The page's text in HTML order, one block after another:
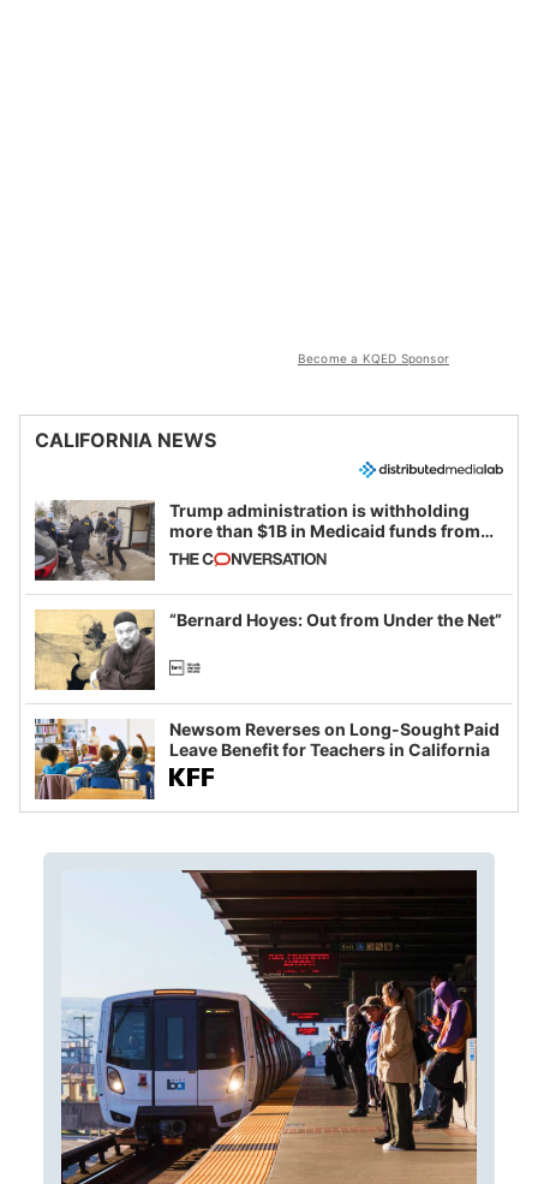
Become a KQED Sponsor
CALIFORNIA NEWS
Trump administration is withholding
more than $1B in Medicaid funds from
California and Minnesota, in latest
example of weaponizing real and
imagined fraud
“Bernard Hoyes: Out from Under the Net”
Newsom Reverses on Long-Sought Paid
Leave Benefit for Teachers in California